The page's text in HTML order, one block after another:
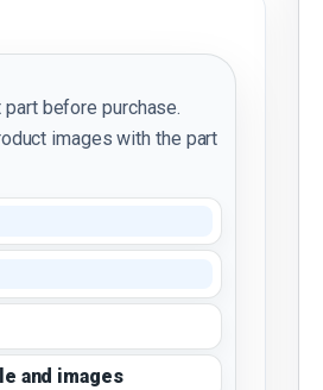
before purchase.
images with the part
and images